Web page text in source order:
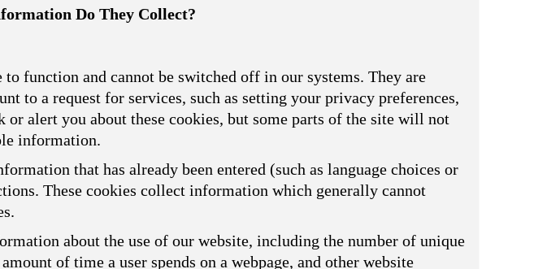
Do They Collect?
function and cannot be switched off in our systems. They are
to a request for services, such as setting your privacy preferences,
alert you about these cookies, but some parts of the site will not
information.
that has already been entered (such as language choices or
These cookies collect information which generally cannot
about the use of our website, including the number of unique
of time a user spends on a webpage, and other website